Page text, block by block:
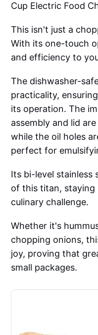
Cup Electric Food
This isn't just a
With its one-touch
and efficiency to
The dishwasher-
practicality,
its operation. The
assembly and lid
while the oil holes
perfect for
Its bi-level stainless
of this titan, staying
culinary challenge.
Whether it's
chopping onions,
joy, proving that
small packages.